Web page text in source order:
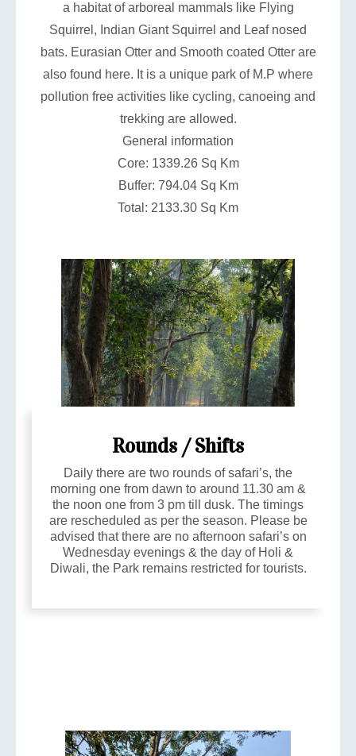
a habitat of arboreal mammals like Flying
Squirrel, Indian Giant Squirrel and Leaf nosed
bats. Eurasian Otter and Smooth coated Otter are
also found here. It is a unique park of M.P where
pollution free activities like cycling, canoeing and
trekking are allowed.
General information
Core: 1339.26 Sq Km
Buffer: 794.04 Sq Km
Total: 2133.30 Sq Km
Rounds / Shifts
Daily there are two rounds of safari’s, the
morning one from dawn to around 11.30 am &
the noon one from 3 pm till dusk. The timings
are rescheduled as per the season. Please be
advised that there are no afternoon safari’s on
Wednesday evenings & the day of Holi &
Diwali, the Park remains restricted for tourists.